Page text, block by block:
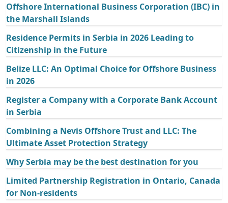
Offshore International Business Corporation (IBC) in
the Marshall Islands
Residence Permits in Serbia in 2026 Leading to
Citizenship in the Future
Belize LLC: An Optimal Choice for Offshore Business
in 2026
Register a Company with a Corporate Bank Account
in Serbia
Combining a Nevis Offshore Trust and LLC: The
Ultimate Asset Protection Strategy
Why Serbia may be the best destination for you
Limited Partnership Registration in Ontario, Canada
for Non-residents